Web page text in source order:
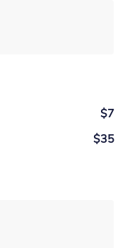
$7
$35